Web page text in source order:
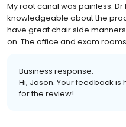
My root canal was painless.
knowledgeable about the
have great chair side
on. The office and exam
Business response:
Hi, Jason. Your feedback
for the review!